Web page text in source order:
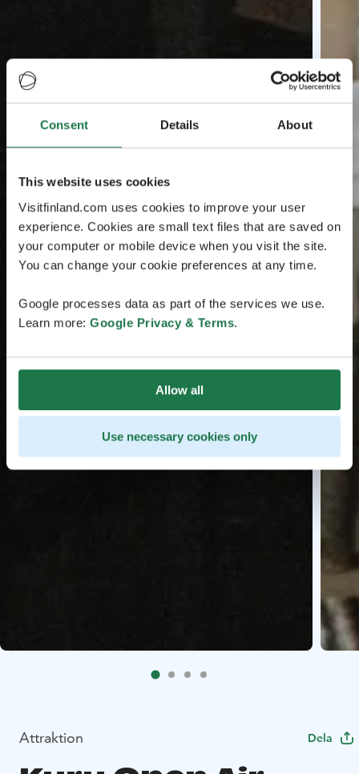
Consent Details About
This website uses cookies
Visitfinland.com uses cookies to improve your user
experience. Cookies are small text files that are saved on
your computer or mobile device when you visit the site.
You can change your cookie preferences at any time.
Google processes data as part of the services we use.
Learn more: Google Privacy & Terms.
Allow all
Use necessary cookies only
Attraktion Dela